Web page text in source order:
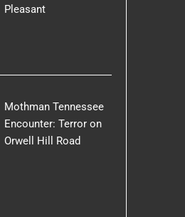
Pleasant
Mothman Tennessee
Encounter: Terror on
Orwell Hill Road